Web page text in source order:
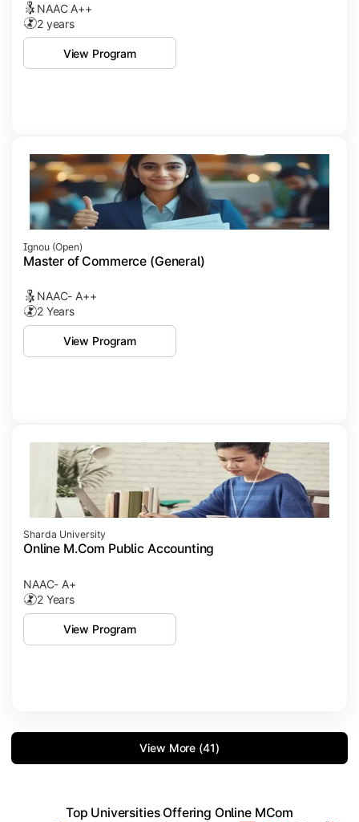
NAAC A++
2 years
View Program
Ignou (open)
Master of Commerce (General)
NAAC- A++
2 Years
View Program
Sharda University
Online M.Com Public Accounting
NAAC- A+
2 Years
View Program
View More (41)
Top Universities Offering Online MCom